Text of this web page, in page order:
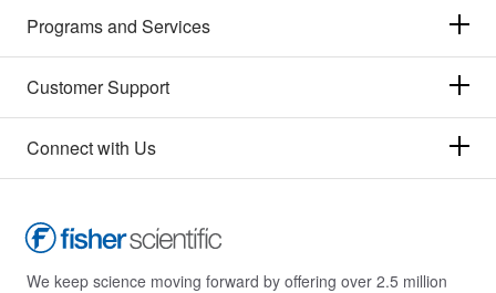
Programs and Services
Customer Support
Connect with Us
We keep science moving forward by offering over 2.5 million